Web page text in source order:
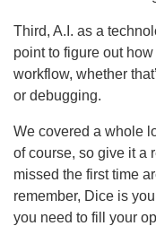
Third, A.I. as a
point to figure out
workflow, whether
or debugging.
We covered a whole
of course, so give it a
missed the first time
remember, Dice is
you need to fill your